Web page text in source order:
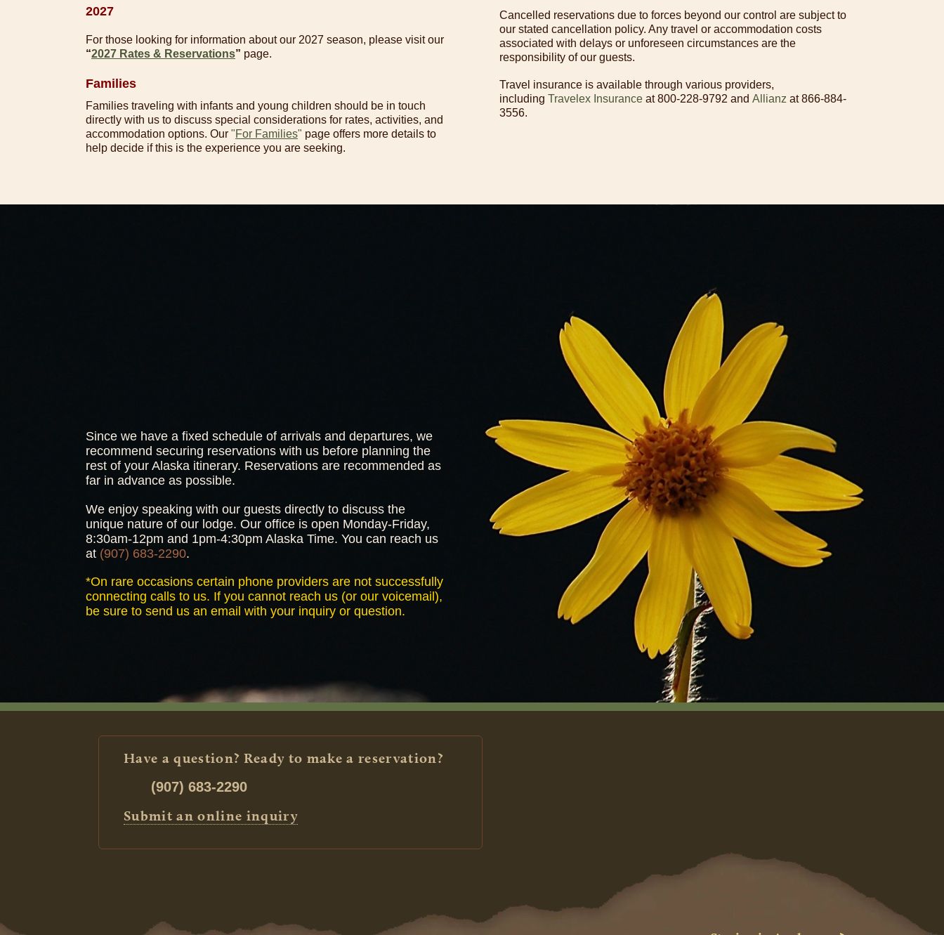
2027
For those looking for information about our 2027 season, please visit our
“2027 Rates & Reservations” page.
Families
Families traveling with infants and young children should be in touch
directly with us to discuss special considerations for rates, activities, and
accommodation options. Our "For Families" page offers more details to
help decide if this is the experience you are seeking.
Cancelled reservations due to forces beyond our control are subject to
our stated cancellation policy. Any travel or accommodation costs
associated with delays or unforeseen circumstances are the
responsibility of our guests.
Travel insurance is available through various providers,
including Travelex Insurance at 800-228-9792 and Allianz at 866-884-
3556.
Since we have a fixed schedule of arrivals and departures, we
recommend securing reservations with us before planning the
rest of your Alaska itinerary. Reservations are recommended as
far in advance as possible.
We enjoy speaking with our guests directly to discuss the
unique nature of our lodge. Our office is open Monday-Friday,
8:30am-12pm and 1pm-4:30pm Alaska Time. You can reach us
at (907) 683-2290.
*On rare occasions certain phone providers are not successfully
connecting calls to us. If you cannot reach us (or our voicemail),
be sure to send us an email with your inquiry or question.
Have a question? Ready to make a reservation?
(907) 683-2290
Submit an online inquiry